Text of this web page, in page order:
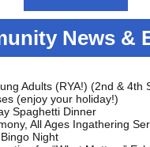
News &
Adults (RYA!) (2nd & 4th
(enjoy your holiday!)
Spaghetti Dinner
All Ages Ingathering
Night